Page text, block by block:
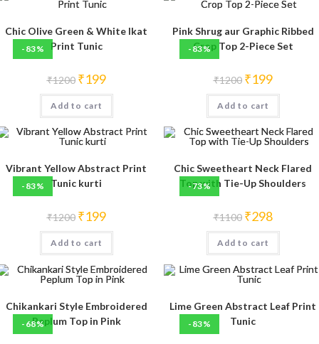
-83%
Chic Olive Green & White Ikat
Print Tunic
₹1200 Original
price
was:
₹1200.
₹199Current
is:
Add to cart
-83%
Pink Shrug aur Graphic Ribbed
Crop Top 2-Piece Set
₹1200 Original
price
was:
₹1200.
₹199Current
is:
Add to cart
-83%
Vibrant Yellow Abstract Print
Tunic kurti
₹1200 Original
price
was:
₹1200.
₹199Current
is:
Add to cart
-73%
Chic Sweetheart Neck Flared
Top with Tie-Up Shoulders
₹1100 Original
price
was:
₹1100.
₹298Current
price
is:
Add to cart
-68%
Chikankari Style Embroidered
Peplum Top in Pink
-83%
Lime Green Abstract Leaf Print
Tunic